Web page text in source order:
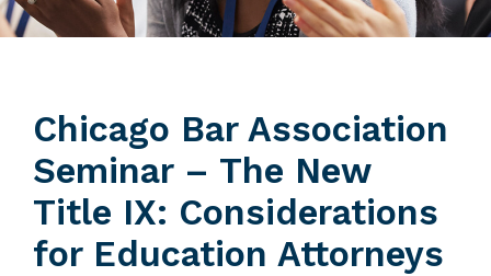
Chicago Bar Association
Seminar – The New
Title IX: Considerations
for Education Attorneys